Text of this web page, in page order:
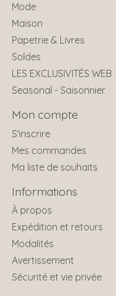
Mode
Maison
Papetrie & Livres
Soldes
LES EXCLUSIVITÉS WEB
Seasonal - Saisonnier
Mon compte
S'inscrire
Mes commandes
Ma liste de souhaits
Informations
À propos
Expédition et retours
Modalités
Avertissement
Sécurité et vie privée